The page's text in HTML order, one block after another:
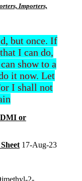
Importers,
but once. If
I can do,
show to a
it now. Let
I shall not
DMI or
17-Aug-23
2-